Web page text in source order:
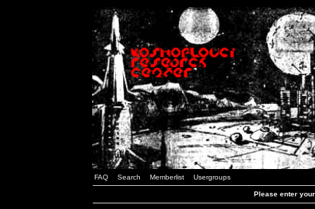
FAQ Search Memberlist Usergroups
Please enter